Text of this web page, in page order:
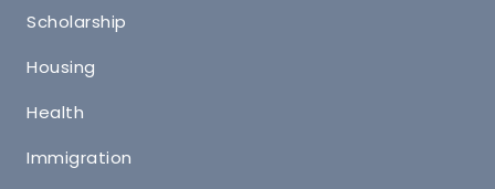
Scholarship
Housing
Health
Immigration